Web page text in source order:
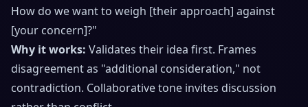
How do we want to weigh [their approach] against
[your concern]?"
Why it works: Validates their idea first. Frames
disagreement as "additional consideration," not
contradiction. Collaborative tone invites discussion